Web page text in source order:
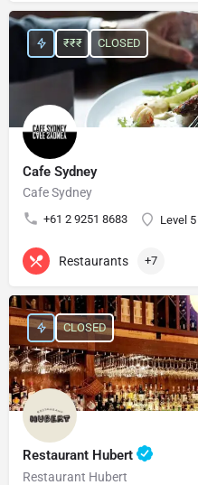
Cafe Sydney
Cafe Sydney
+61 2 9251 8683 Level
₹₹₹ CLOSED
Restaurants +7
Restaurant Hubert
Restaurant Hubert
CLOSED